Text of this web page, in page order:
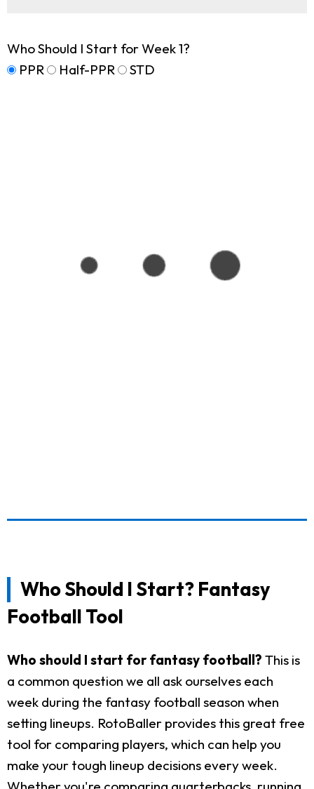
Who Should I Start for Week 1?
PPR
Half-PPR STD
Who Should I Start? Fantasy
Football Tool
Who should I start for fantasy football? This is
a common question we all ask ourselves each
week during the fantasy football season when
setting lineups. RotoBaller provides this great free
tool for comparing players, which can help you
make your tough lineup decisions every week.